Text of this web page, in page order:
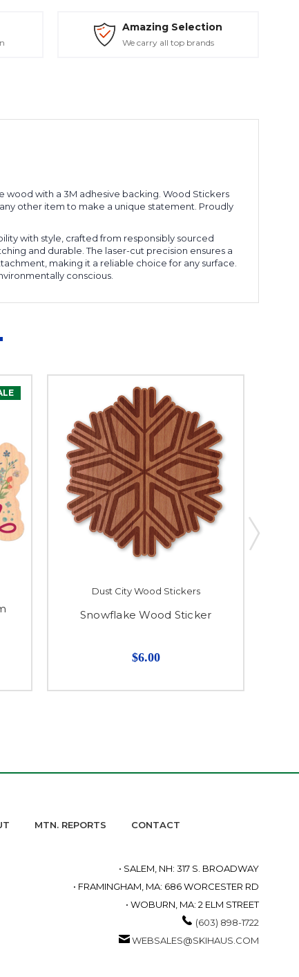
Amazing Selection
We carry all top brands
wood with a 3M adhesive backing. Wood Stickers
other item to make a unique statement. Proudly
with style, crafted from responsibly sourced
and durable. The laser-cut precision ensures a
making it a reliable choice for any surface.
conscious.
Dust City Wood Stickers
Snowflake Wood Sticker
$6.00
MTN. REPORTS CONTACT
• SALEM, NH: 317 S. BROADWAY
• FRAMINGHAM, MA: 686 WORCESTER RD
• WOBURN, MA: 2 ELM STREET
(603) 898-1722
WEBSALES@SKIHAUS.COM